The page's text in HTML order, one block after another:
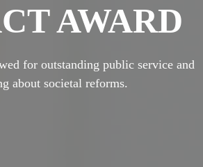
AWARD
for outstanding public service and
about societal reforms.